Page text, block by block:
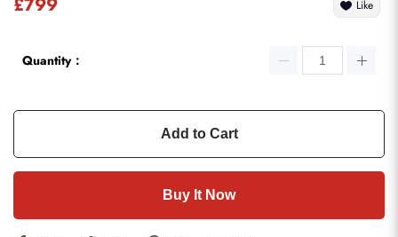
Like
Quantity：
Add to Cart
Buy It Now